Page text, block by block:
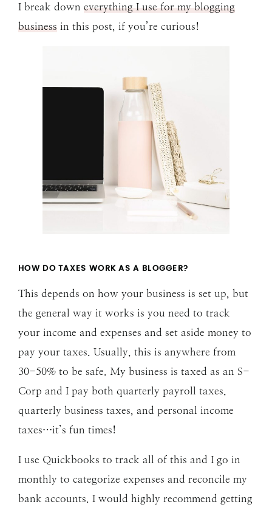
I break down everything I use for my blogging
business in this post, if you’re curious!
HOW DO TAXES WORK AS A BLOGGER?
This depends on how your business is set up, but
the general way it works is you need to track
your income and expenses and set aside money to
pay your taxes. Usually, this is anywhere from
30-50% to be safe. My business is taxed as an S-
Corp and I pay both quarterly payroll taxes,
quarterly business taxes, and personal income
taxes…it’s fun times!
I use Quickbooks to track all of this and I go in
monthly to categorize expenses and reconcile my
bank accounts. I would highly recommend getting